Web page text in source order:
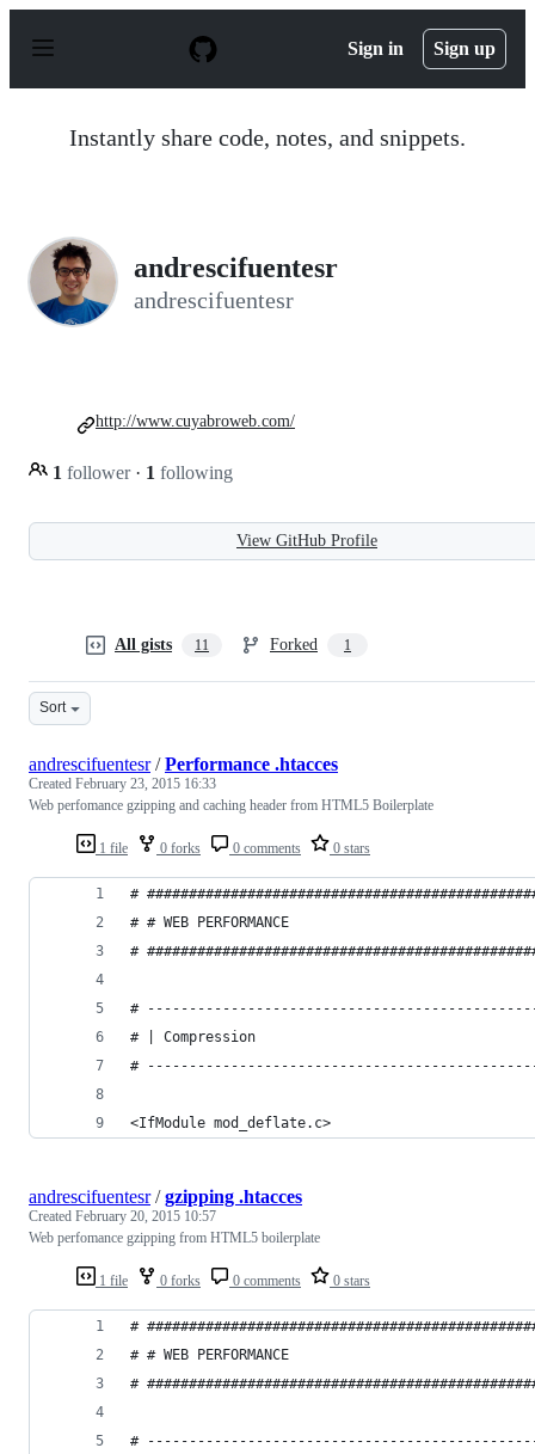
p
Sign in Sign up
Instantly share code, notes, and snippets.
andrescifuentesr
andrescifuentesr
1 follower · 1 following
http://www.cuyabroweb.com/
View GitHub Profile
All gists 11 Forked 1
Sort
1 file 0 forks 0 comments 0 stars
andrescifuentesr/Performance .htacces
Created February 23, 2015 16:33
Web perfomance gzipping and caching header from HTML5 Boilerplate
#
# # WEB PERFORMANCE
#
#
# | Compression
#
<IfModule mod_deflate.c>
1 file 0 forks 0 comments 0 stars
andrescifuentesr/gzipping .htacces
Created February 20, 2015 10:57
Web perfomance gzipping from HTML5 boilerplate
#
# # WEB PERFORMANCE
#
#